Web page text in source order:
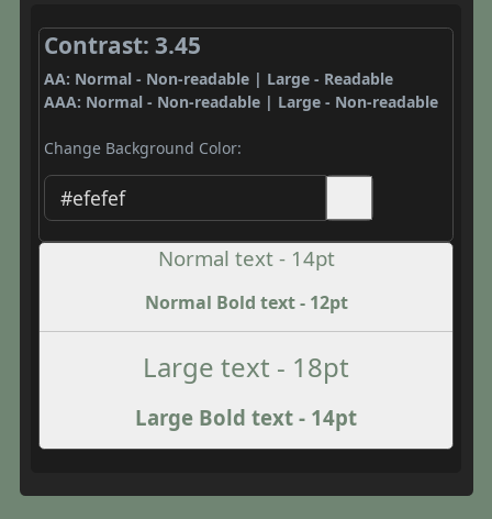
Contrast: 3.45
AA: Normal - Non-readable | Large - Readable
AAA: Normal - Non-readable | Large - Non-readable
Change Background Color:
Normal text - 14pt
Normal Bold text - 12pt
Large text - 18pt
Large Bold text - 14pt